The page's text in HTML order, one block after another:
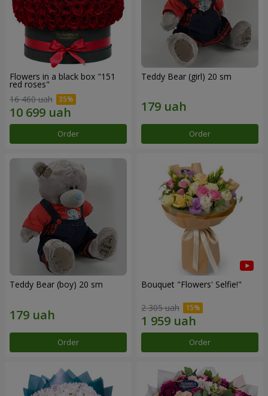
Flowers in a black box "151
red roses"
16 460 uah
Order
Teddy Bear (girl) 20 sm
Order
Teddy Bear (boy) 20 sm
Order
Bouquet "Flowers' Selfie!"
2 305 uah
Order